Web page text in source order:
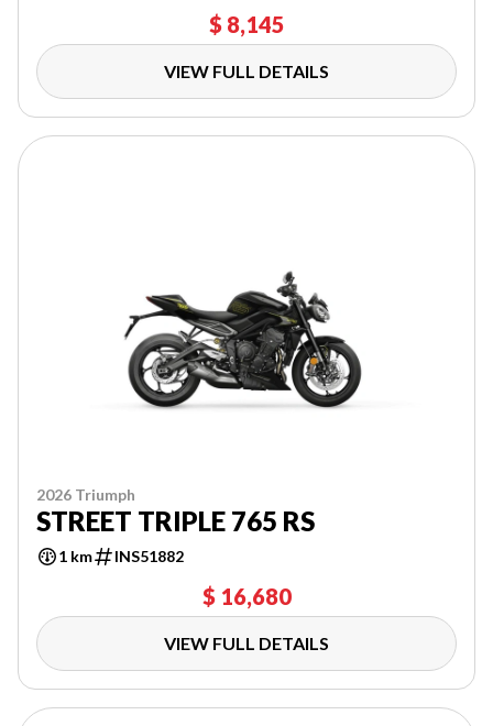
$ 8,145
VIEW FULL DETAILS
2026 Triumph
STREET TRIPLE 765 RS
1 km INS51882
$ 16,680
VIEW FULL DETAILS